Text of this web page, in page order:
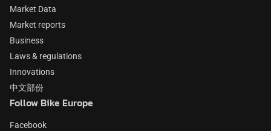
Market Data
Market reports
Business
Laws & regulations
Innovations
中文部份
Follow Bike Europe
Facebook